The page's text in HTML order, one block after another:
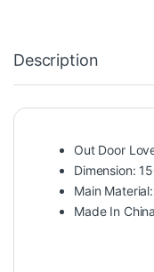
Description
Out Door
Dimension:
Main
Made In China